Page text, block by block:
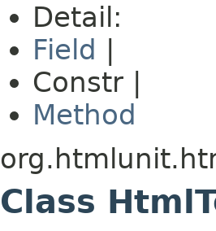
Detail:
Field
Constr |
Method
Class